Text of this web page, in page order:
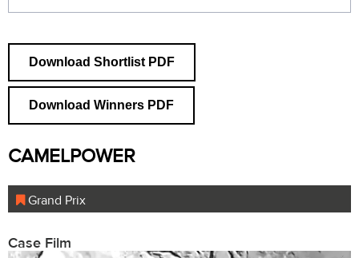
Download Shortlist PDF
Download Winners PDF
CAMELPOWER
Grand Prix
Case Film